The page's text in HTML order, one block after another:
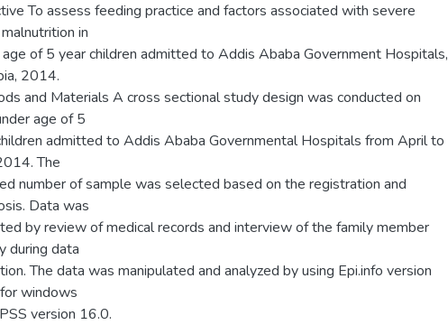
To assess feeding practice and factors associated with severe
in
age of 5 year children admitted to Addis Ababa Government Hospitals,
2014.
and Materials A cross sectional study design was conducted on
age of 5
admitted to Addis Ababa Governmental Hospitals from April to
The
number of sample was selected based on the registration and
Data was
by review of medical records and interview of the family member
during data
The data was manipulated and analyzed by using Epi.info version
windows
version 16.0.